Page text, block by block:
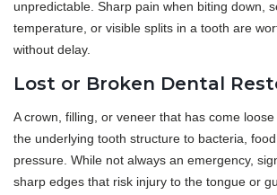
unpredictable. Sharp pain when biting down,
temperature, or visible splits in a tooth are
without delay.
Lost or Broken Dental
A crown, filling, or veneer that has come
the underlying tooth structure to bacteria,
pressure. While not always an emergency,
sharp edges that risk injury to the tongue or